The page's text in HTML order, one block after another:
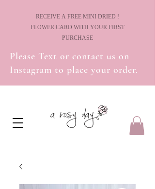
! RECEIVE A FREE MINI DRIED
FLOWER CARD WITH YOUR FIRST
PURCHASE
Please Text or contact us on
Instagram to place your order.